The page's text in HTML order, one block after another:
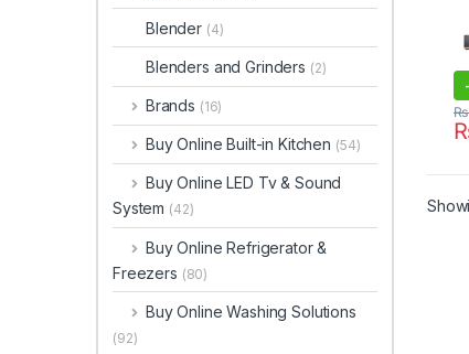
-
₨
Blender (4)
Blenders and Grinders (2)
Brands (16)
Buy Online Built-in Kitchen (54)
Buy Online LED Tv & Sound
System (42)
Buy Online Refrigerator &
Freezers (80)
Buy Online Washing Solutions
(92)